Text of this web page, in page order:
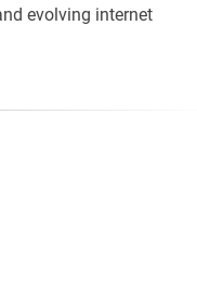
evolving internet